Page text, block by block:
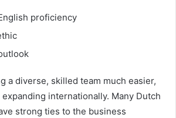
proficiency
a diverse, skilled team much easier,
internationally. Many Dutch
strong ties to the business